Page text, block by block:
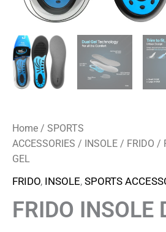
Home / SPORTS
ACCESSORIES / INSOLE / FRIDO /
GEL
FRIDO, INSOLE, SPORTS
FRIDO INSOLE